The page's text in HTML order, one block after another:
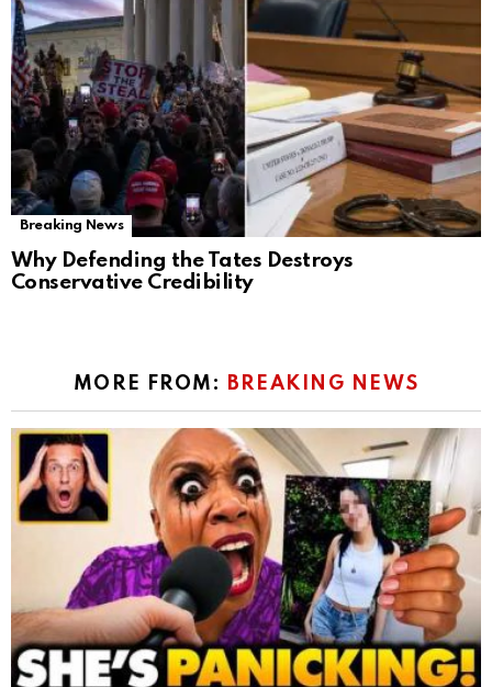
Breaking News
Why Defending the Tates Destroys
Conservative Credibility
MORE FROM: BREAKING NEWS